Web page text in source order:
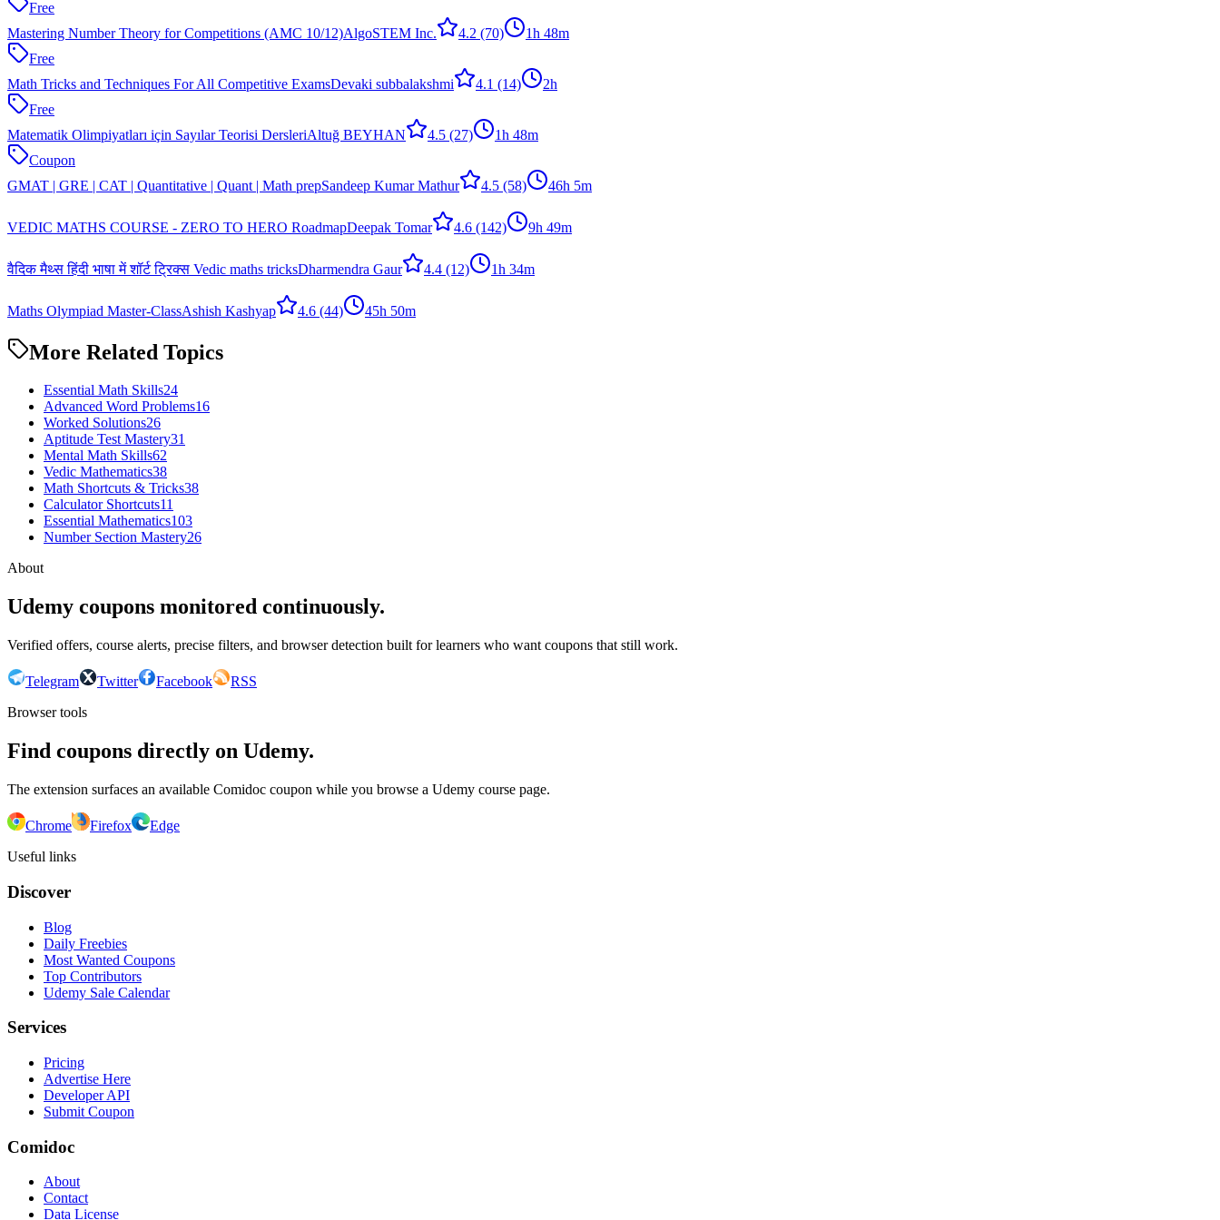
Free
Mastering Number Theory for Competitions (AMC 10/12)AlgoSTEM Inc. 4.2 (70)
1h 48m
Free
Math Tricks and Techniques For All Competitive ExamsDevaki subbalakshmi 4.1 (14)
2h
Free
Matematik Olimpiyatları için Sayılar Teorisi DersleriAltuğ BEYHAN 4.5 (27)
1h 48m
Coupon
GMAT | GRE | CAT | Quantitative | Quant | Math prepSandeep Kumar Mathur 4.5 (58) 46h 5m
VEDIC MATHS COURSE - ZERO TO HERO RoadmapDeepak Tomar 4.6 (142) 9h 49m
वैदिक मैथ्स हिंदी भाषा में शॉर्ट ट्रिक्स Vedic maths tricksDharmendra Gaur 4.4 (12) 1h 34m
Maths Olympiad Master-ClassAshish Kashyap 4.6 (44) 45h 50m
More Related Topics
Essential Math Skills24
Advanced Word Problems16
Worked Solutions26
Aptitude Test Mastery31
Mental Math Skills62
Vedic Mathematics38
Math Shortcuts & Tricks38
Calculator Shortcuts11
Essential Mathematics103
Number Section Mastery26
About
Udemy coupons monitored continuously.
Verified offers, course alerts, precise filters, and browser detection built for learners who want coupons that still work.
Telegram Twitter Facebook
RSS
Browser tools
Find coupons directly on Udemy.
The extension surfaces an available Comidoc coupon while you browse a Udemy course page.
Chrome Firefox
Edge
Useful links
Discover
Blog
Daily Freebies
Most Wanted Coupons
Top Contributors
Udemy Sale Calendar
Services
Pricing
Advertise Here
Developer API
Submit Coupon
Comidoc
About
Contact
Data License